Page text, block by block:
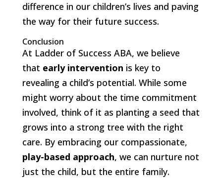
difference in our children’s lives and paving
the way for their future success.
Conclusion
At Ladder of Success ABA, we believe
that early intervention is key to
revealing a child’s potential. While some
might worry about the time commitment
involved, think of it as planting a seed that
grows into a strong tree with the right
care. By embracing our compassionate,
play-based approach, we can nurture not
just the child, but the entire family.